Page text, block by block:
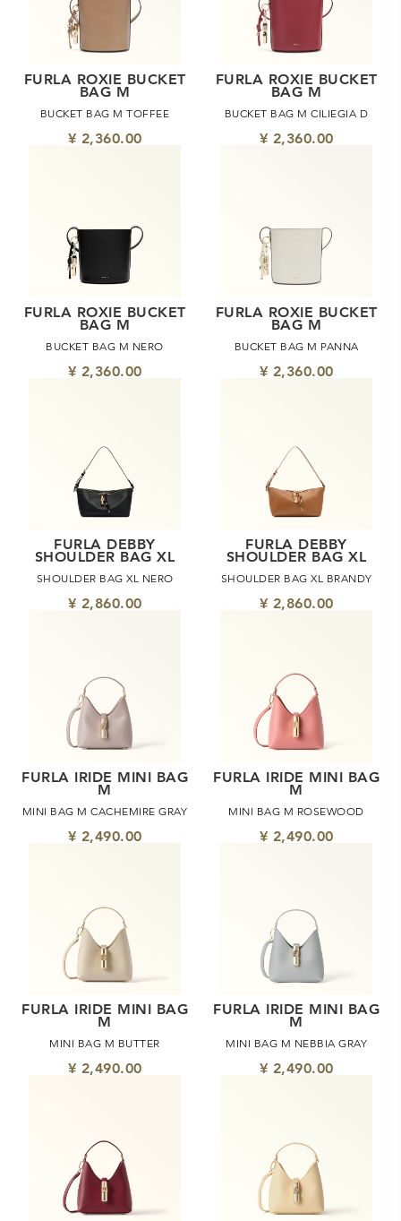
FURLA ROXIE BUCKET
BAG M
BUCKET BAG M TOFFEE
¥ 2,360.00
FURLA ROXIE BUCKET
BAG M
BUCKET BAG M CILIEGIA D
¥ 2,360.00
FURLA ROXIE BUCKET
BAG M
BUCKET BAG M NERO
¥ 2,360.00
FURLA ROXIE BUCKET
BAG M
BUCKET BAG M PANNA
¥ 2,360.00
FURLA DEBBY
SHOULDER BAG XL
SHOULDER BAG XL NERO
¥ 2,860.00
FURLA DEBBY
SHOULDER BAG XL
SHOULDER BAG XL BRANDY
¥ 2,860.00
FURLA IRIDE MINI BAG
M
MINI BAG M CACHEMIRE GRAY
¥ 2,490.00
FURLA IRIDE MINI BAG
M
MINI BAG M ROSEWOOD
¥ 2,490.00
FURLA IRIDE MINI BAG
M
MINI BAG M BUTTER
¥ 2,490.00
FURLA IRIDE MINI BAG
M
MINI BAG M NEBBIA GRAY
¥ 2,490.00